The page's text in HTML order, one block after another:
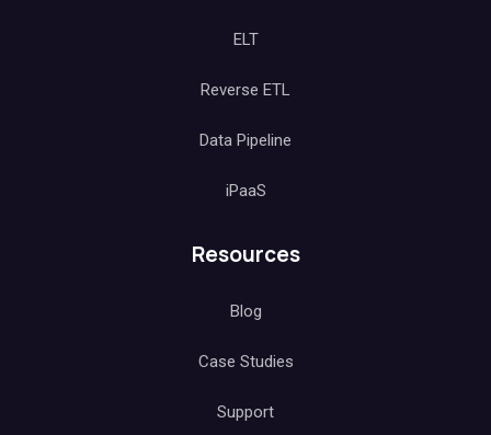
ELT
Reverse ETL
Data Pipeline
iPaaS
Resources
Blog
Case Studies
Support